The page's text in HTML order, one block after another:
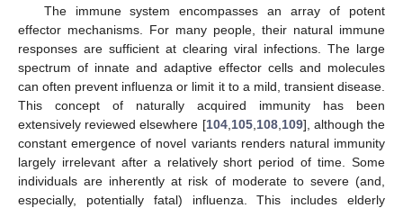
The immune system encompasses an array of potent
effector mechanisms. For many people, their natural immune
responses are sufficient at clearing viral infections. The large
spectrum of innate and adaptive effector cells and molecules
can often prevent influenza or limit it to a mild, transient disease.
This concept of naturally acquired immunity has been
extensively reviewed elsewhere [104, 105, 108, 109], although the
constant emergence of novel variants renders natural immunity
largely irrelevant after a relatively short period of time. Some
individuals are inherently at risk of moderate to severe (and,
especially, potentially fatal) influenza. This includes elderly